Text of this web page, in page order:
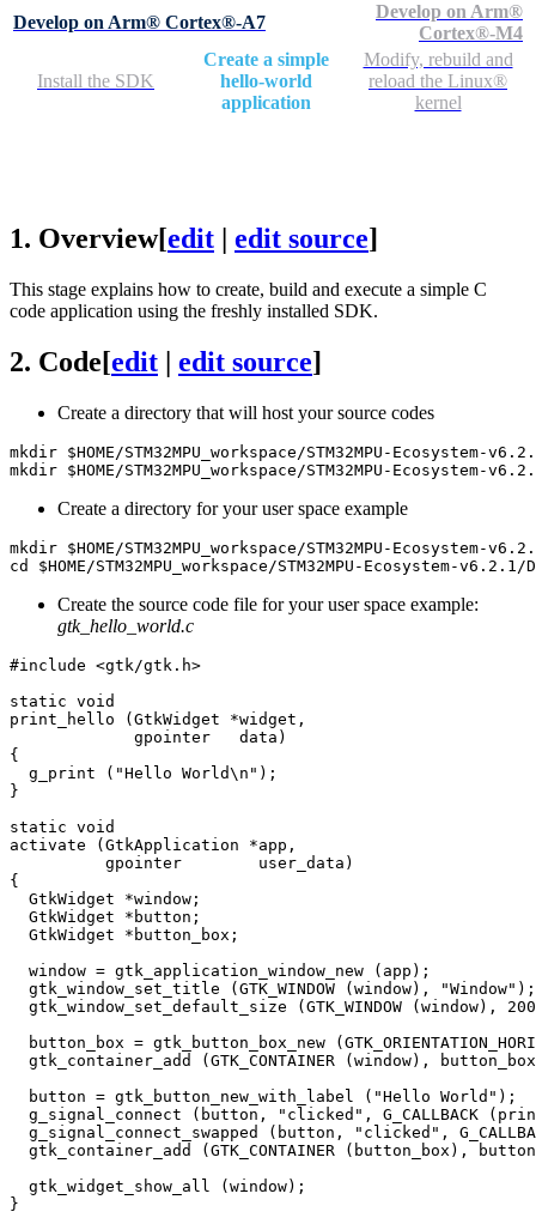
Develop on Arm® Cortex®-A7
Develop on Arm®
Cortex®-M4
Install the SDK
Create a simple
hello-world
application
Modify, rebuild and
reload the Linux®
kernel
1. Overview[edit edit source]
This stage explains how to create, build and execute a simple C
code application using the freshly installed SDK.
2. Code[edit edit source]
Create a directory that will host your source codes
Create a directory for your user space example
Create the source code file for your user space example:
gtk_hello_world.c
#include <gtk/gtk.h>
static void
print_hello (GtkWidget *widget,
             gpointer   data)
{
  g_print ("Hello World\n");
}
static void
activate (GtkApplication *app,
          gpointer        user_data)
{
  GtkWidget *window;
  GtkWidget *button;
  GtkWidget *button_box;
  window = gtk_application_window_new (app);
  gtk_window_set_title (GTK_WINDOW (window), "Window");
gtk_window_set_default_size (GTK_WINDOW (window),
button_box = gtk_button_box_new
gtk_container_add (GTK_CONTAINER (window),
  button = gtk_button_new_with_label ("Hello World");
g_signal_connect (button, "clicked", G_CALLBACK
g_signal_connect_swapped (button, "clicked",
gtk_container_add (GTK_CONTAINER (button_box),
  gtk_widget_show_all (window);
}